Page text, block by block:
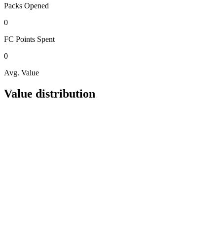
Packs Opened
0
FC Points Spent
0
Avg. Value
Value distribution